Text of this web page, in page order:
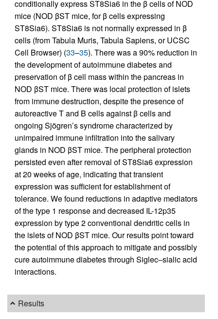
conditionally express ST8Sia6 in the β cells of NOD
mice (NOD βST mice, for β cells expressing
ST8Sia6). ST8Sia6 is not normally expressed in β
cells (from Tabula Muris, Tabula Sapiens, or UCSC
Cell Browser) (33–35). There was a 90% reduction in
the development of autoimmune diabetes and
preservation of β cell mass within the pancreas in
NOD βST mice. There was local protection of islets
from immune destruction, despite the presence of
autoreactive T and B cells against β cells and
ongoing Sjögren’s syndrome characterized by
unimpaired immune infiltration into the salivary
glands in NOD βST mice. The peripheral protection
persisted even after removal of ST8Sia6 expression
at 20 weeks of age, indicating that transient
expression was sufficient for establishment of
tolerance. We found reductions in adaptive mediators
of the type 1 response and decreased IL-12p35
expression by type 2 conventional dendritic cells in
the islets of NOD βST mice. Our results point toward
the potential of this approach to mitigate and possibly
cure autoimmune diabetes through Siglec–sialic acid
interactions.
Results